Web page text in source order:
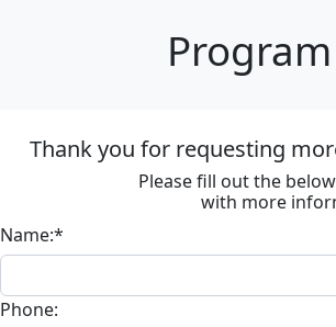
Thank you for requesting
Please fill out the
with more
Name:*
Phone: